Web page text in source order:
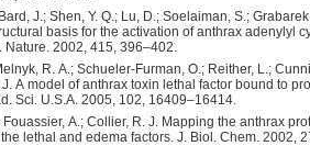
J.; Shen, Y. Q.; Lu, D.; Soelaiman, S.;
basis for the activation of anthrax adenylyl
2002, 415, 396–402.
R. A.; Schueler-Furman, O.; Reither, L.;
J. A model of anthrax toxin lethal factor bound to
Sci. U.S.A. 2005, 102, 16409–16414.
Fouassier, A.; Collier, R. J. Mapping the anthrax
lethal and edema factors. J. Biol. Chem. 2002,